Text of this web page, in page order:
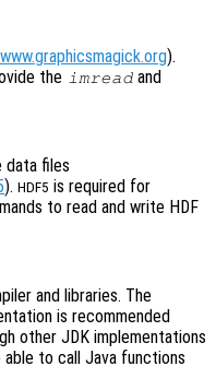
).
the imread and
data files
). HDF5 is required for
to read and write HDF
and libraries. The
is recommended
other JDK implementations
to call Java functions